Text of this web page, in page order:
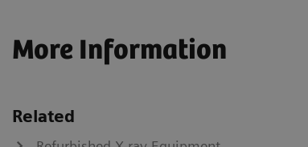
More Information
Related